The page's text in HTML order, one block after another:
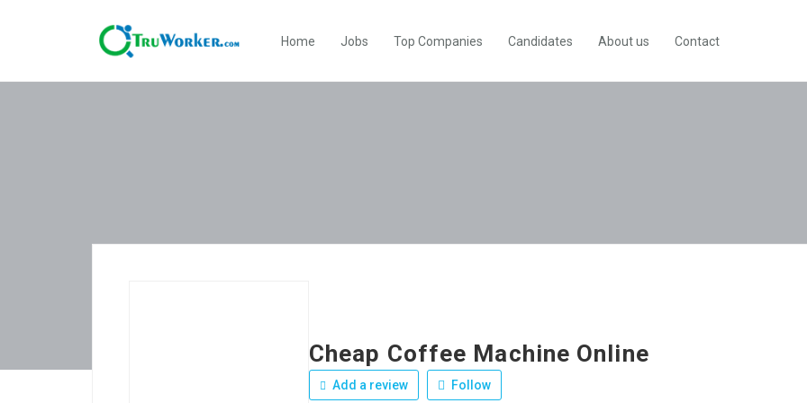
Home Jobs Top Companies Candidates About us Contact
Cheap Coffee Machine Online
Add a review Follow